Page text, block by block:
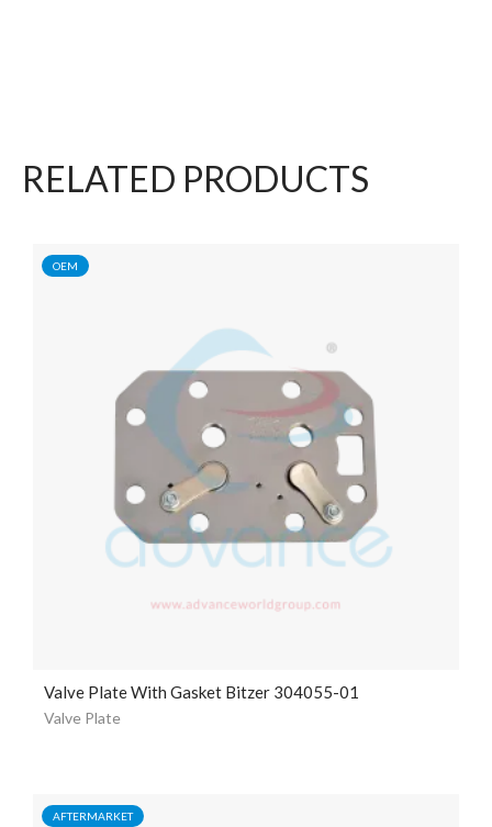
RELATED PRODUCTS
OEM
Valve Plate With Gasket Bitzer 304055-01
Valve Plate
AFTERMARKET